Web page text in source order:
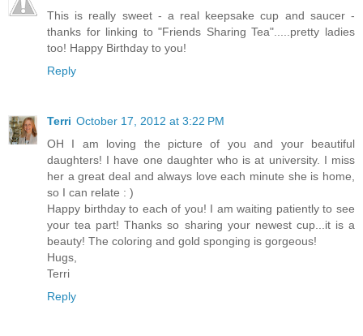
This is really sweet - a real keepsake cup and saucer -
thanks for linking to "Friends Sharing Tea".....pretty ladies
too! Happy Birthday to you!
Reply
Terri October 17, 2012 at 3:22 PM
OH I am loving the picture of you and your beautiful
daughters! I have one daughter who is at university. I miss
her a great deal and always love each minute she is home,
so I can relate : )
Happy birthday to each of you! I am waiting patiently to see
your tea part! Thanks so sharing your newest cup...it is a
beauty! The coloring and gold sponging is gorgeous!
Hugs,
Terri
Reply